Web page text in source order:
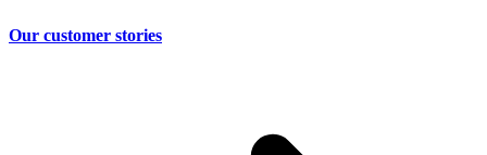
Our customer stories